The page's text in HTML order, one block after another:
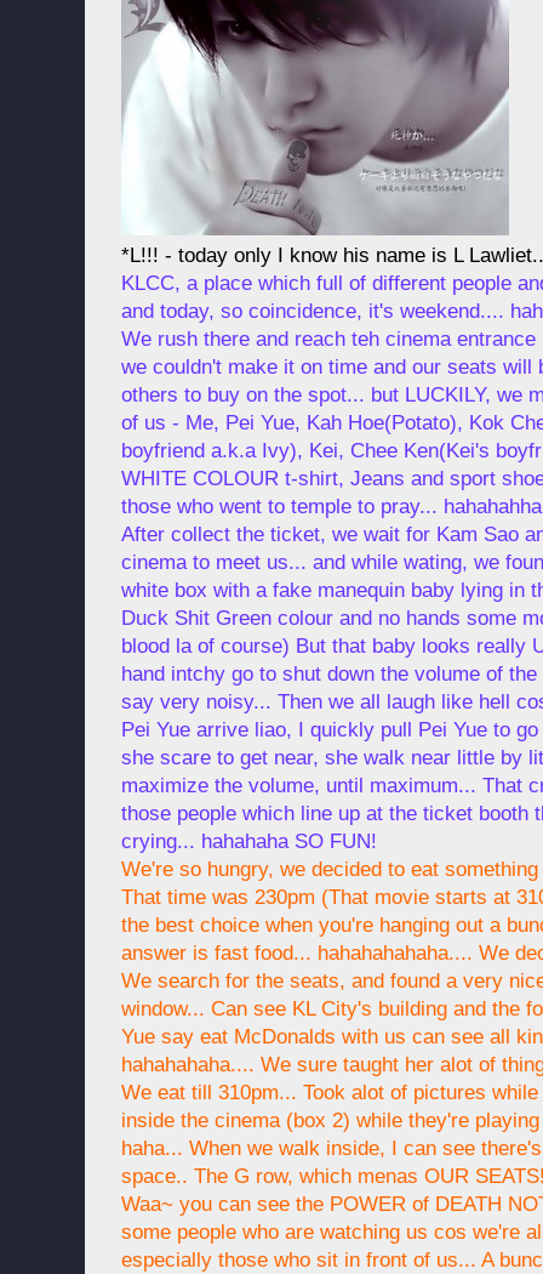
*L!!! - today only I know his name is L
KLCC, a place which full of different people
and today, so coincidence, it's weekend....
We rush there and reach teh cinema
we couldn't make it on time and our seats will
others to buy on the spot... but LUCKILY, we
of us - Me, Pei Yue, Kah Hoe(Potato), Kok
boyfriend a.k.a Ivy), Kei, Chee Ken(Kei's
WHITE COLOUR t-shirt, Jeans and sport
those who went to temple to pray...
After collect the ticket, we wait for Kam Sao
cinema to meet us... and while wating, we
white box with a fake manequin baby lying in
Duck Shit Green colour and no hands some
blood la of course) But that baby looks really
hand intchy go to shut down the volume of
say very noisy... Then we all laugh like hell
Pei Yue arrive liao, I quickly pull Pei Yue to
she scare to get near, she walk near little by
maximize the volume, until maximum... That
those people which line up at the ticket booth
crying... hahahaha SO FUN!
We're so hungry, we decided to eat
That time was 230pm (That movie starts at
the best choice when you're hanging out a
answer is fast food... hahahahahaha.... We
We search for the seats, and found a very
window... Can see KL City's building and the
Yue say eat McDonalds with us can see all
hahahahaha.... We sure taught her alot of
We eat till 310pm... Took alot of pictures
inside the cinema (box 2) while they're
haha... When we walk inside, I can see
space.. The G row, which menas OUR
Waa~ you can see the POWER of DEATH
some people who are watching us cos we're
especially those who sit in front of us... A